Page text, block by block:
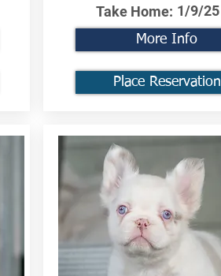
Take Home: 1/9/25
More Info
Place Reservation